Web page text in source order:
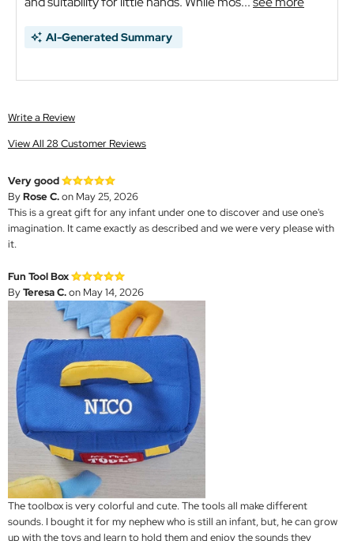
AI-Generated Summary
Write a Review
View All 28 Customer Reviews
Very good
ByRose C.on May 25, 2026
This is a great gift for any infant under one to discover and use one's
imagination. It came exactly as described and we were very please with
it.
Fun Tool Box
ByTeresa C.on May 14, 2026
The toolbox is very colorful and cute. The tools all make different
sounds. I bought it for my nephew who is still an infant, but, he can grow
up with the toys and learn to hold them and enjoy the sounds they